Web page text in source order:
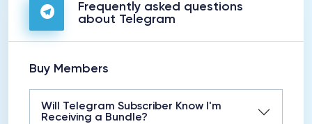
Frequently asked questions
about Telegram
Buy Members
Will Telegram Subscriber Know I'm
Receiving a Bundle?